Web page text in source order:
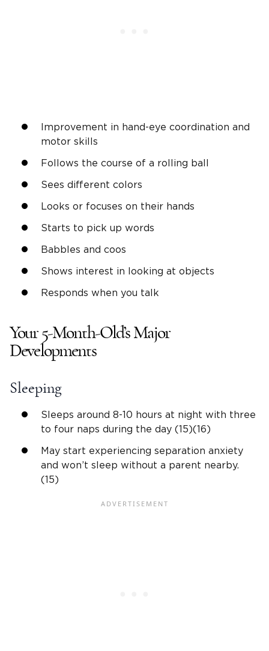
Improvement in hand-eye coordination and
motor skills
Follows the course of a rolling ball
Sees different colors
Looks or focuses on their hands
Starts to pick up words
Babbles and coos
Shows interest in looking at objects
Responds when you talk
Your 5-Month-Old’s Major
Developments
Sleeping
Sleeps around 8-10 hours at night with three
to four naps during the day (15)(16)
May start experiencing separation anxiety
and won’t sleep without a parent nearby.
(15)